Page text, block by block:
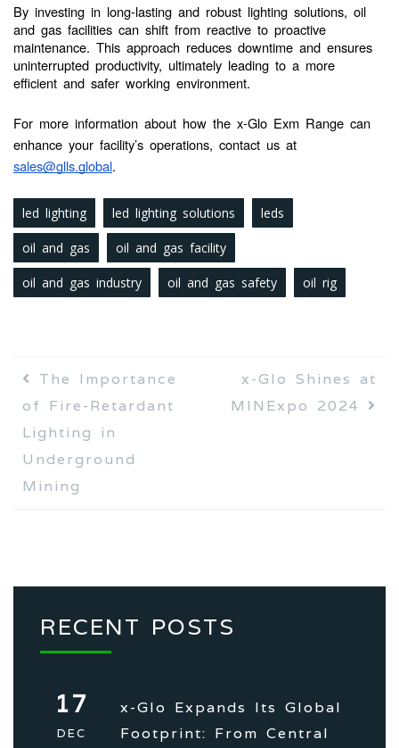
By investing in long-lasting and robust lighting solutions, oil
and gas facilities can shift from reactive to proactive
maintenance. This approach reduces downtime and ensures
uninterrupted productivity, ultimately leading to a more
efficient and safer working environment.
For more information about how the x-Glo Exm Range can
enhance your facility’s operations, contact us at
sales@glls.global.
led lighting led lighting solutions leds
oil and gas oil and gas facility
oil and gas industry oil and gas safety oil rig
The Importance
of Fire-Retardant
Lighting in
Underground
Mining
x-Glo Shines at
MINExpo 2024
RECENT POSTS
17
DEC
x-Glo Expands Its Global
Footprint: From Central